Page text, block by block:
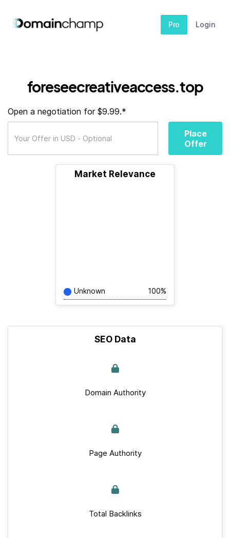
Pro Login
foreseecreativeaccess.top
Open a negotiation for $9.99.*
Place
Offer
Market Relevance
Unknown 100%
SEO Data
Domain Authority
Page Authority
Total Backlinks